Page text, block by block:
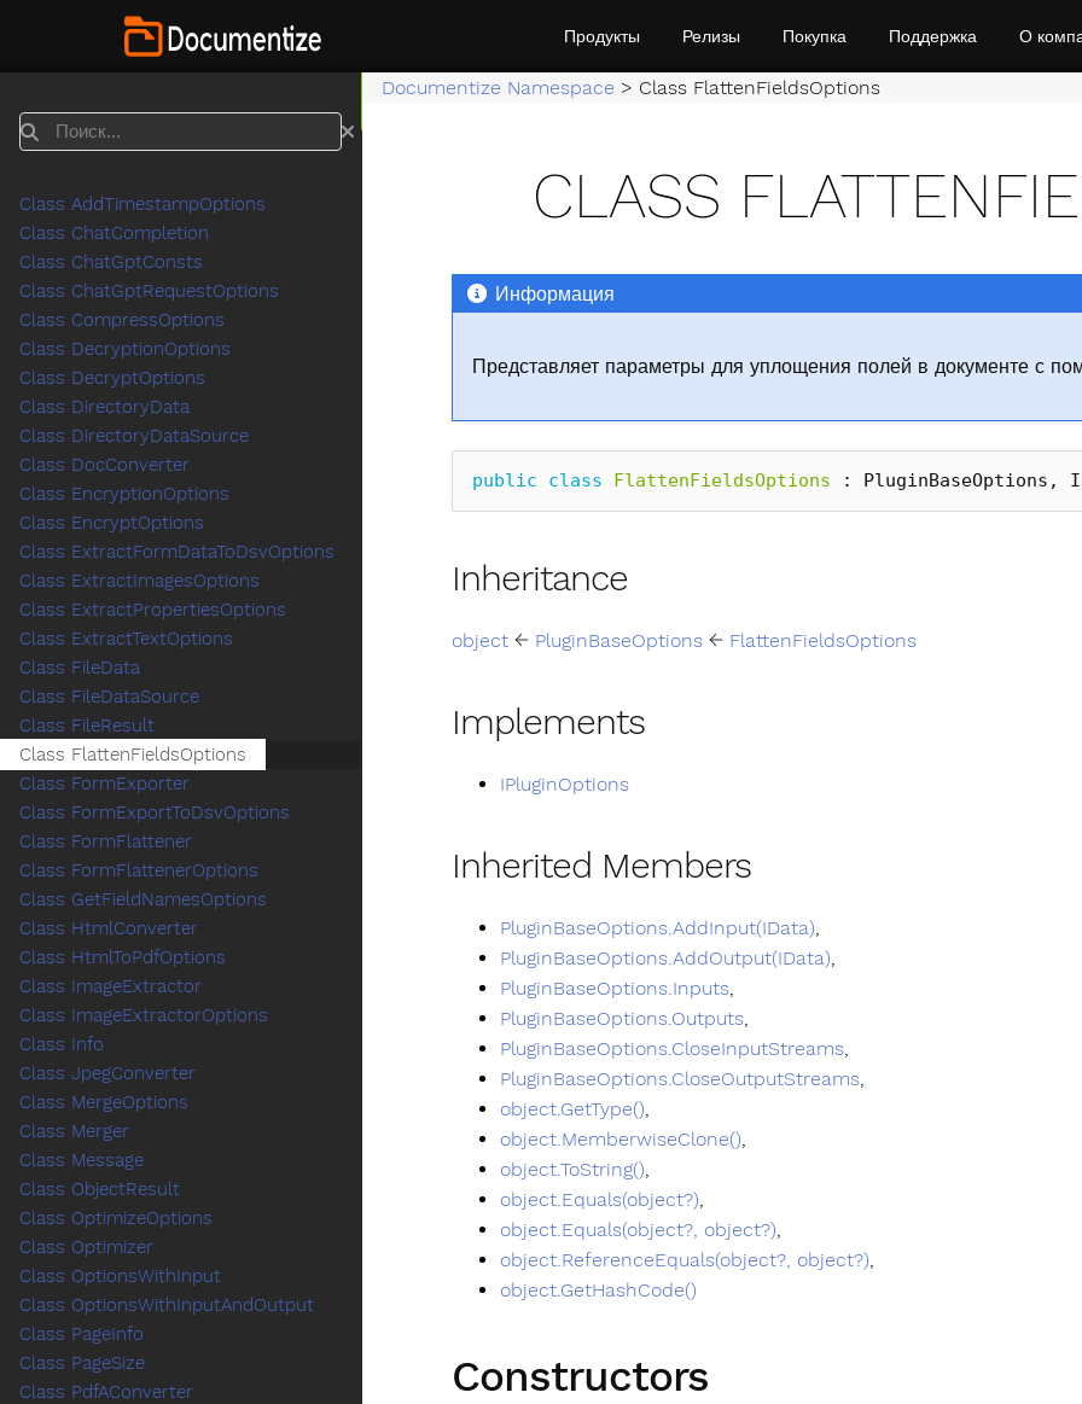
Продукты Релизы Покупка Поддержка О
Documentize Namespace > Class FlattenFieldsOptions
CLASS
Информация
Представляет параметры для уплощения полей в документе с
public class FlattenFieldsOptions : PluginBaseOptions ,
Inheritance
object ← PluginBaseOptions ← FlattenFieldsOptions
Implements
IPluginOptions
Inherited Members
PluginBaseOptions.AddInput(IData),
PluginBaseOptions.AddOutput(IData),
PluginBaseOptions.Inputs,
PluginBaseOptions.Outputs,
PluginBaseOptions.CloseInputStreams,
PluginBaseOptions.CloseOutputStreams,
object.GetType(),
object.MemberwiseClone(),
object.ToString(),
object.Equals(object?),
object.Equals(object?, object?),
object.ReferenceEquals(object?, object?),
object.GetHashCode()
Constructors
Поиск
Class AddTimestampOptions
Class ChatCompletion
Class ChatGptConsts
Class ChatGptRequestOptions
Class CompressOptions
Class DecryptionOptions
Class DecryptOptions
Class DirectoryData
Class DirectoryDataSource
Class DocConverter
Class EncryptionOptions
Class EncryptOptions
Class ExtractFormDataToDsvOptions
Class ExtractImagesOptions
Class ExtractPropertiesOptions
Class ExtractTextOptions
Class FileData
Class FileDataSource
Class FileResult
Class FlattenFieldsOptions
Class FormExporter
Class FormExportToDsvOptions
Class FormFlattener
Class FormFlattenerOptions
Class GetFieldNamesOptions
Class HtmlConverter
Class HtmlToPdfOptions
Class ImageExtractor
Class ImageExtractorOptions
Class Info
Class JpegConverter
Class MergeOptions
Class Merger
Class Message
Class ObjectResult
Class OptimizeOptions
Class Optimizer
Class OptionsWithInput
Class OptionsWithInputAndOutput
Class PageInfo
Class PageSize
Class PdfAConverter